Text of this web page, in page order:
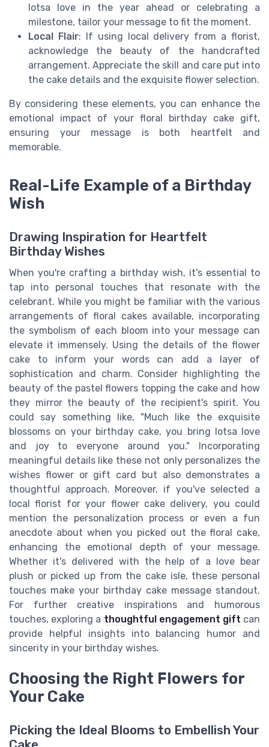
lotsa love in the year ahead or celebrating a
milestone, tailor your message to fit the moment.
Local Flair: If using local delivery from a florist,
acknowledge the beauty of the handcrafted
arrangement. Appreciate the skill and care put into
the cake details and the exquisite flower selection.
By considering these elements, you can enhance the
emotional impact of your floral birthday cake gift,
ensuring your message is both heartfelt and
memorable.
Real-Life Example of a Birthday
Wish
Drawing Inspiration for Heartfelt
Birthday Wishes
When you're crafting a birthday wish, it's essential to
tap into personal touches that resonate with the
celebrant. While you might be familiar with the various
arrangements of floral cakes available, incorporating
the symbolism of each bloom into your message can
elevate it immensely. Using the details of the flower
cake to inform your words can add a layer of
sophistication and charm. Consider highlighting the
beauty of the pastel flowers topping the cake and how
they mirror the beauty of the recipient's spirit. You
could say something like, "Much like the exquisite
blossoms on your birthday cake, you bring lotsa love
and joy to everyone around you." Incorporating
meaningful details like these not only personalizes the
wishes flower or gift card but also demonstrates a
thoughtful approach. Moreover, if you've selected a
local florist for your flower cake delivery, you could
mention the personalization process or even a fun
anecdote about when you picked out the floral cake,
enhancing the emotional depth of your message.
Whether it's delivered with the help of a love bear
plush or picked up from the cake isle, these personal
touches make your birthday cake message standout.
For further creative inspirations and humorous
touches, exploring a thoughtful engagement gift can
provide helpful insights into balancing humor and
sincerity in your birthday wishes.
Choosing the Right Flowers for
Your Cake
Picking the Ideal Blooms to Embellish Your